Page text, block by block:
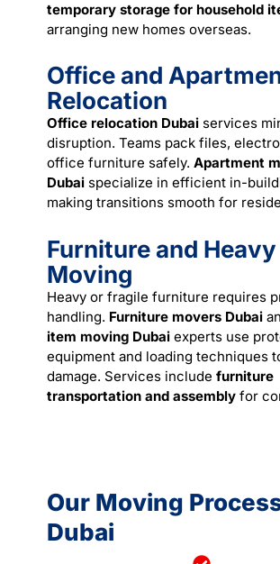
temporary storage for household
arranging new homes overseas.
Office and
Relocation
Office relocation Dubai services
disruption. Teams pack files,
office furniture safely. Apartment
Dubai specialize in efficient in-
making transitions smooth for
Furniture and
Moving
Heavy or fragile furniture requires
handling. Furniture movers Dubai
item moving Dubai experts use
equipment and loading techniques
damage. Services include furniture
transportation and assembly for
Our Moving
Dubai